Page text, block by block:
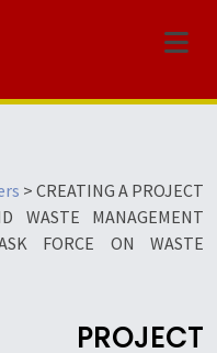
Menu
> CREATING A PROJECT
WASTE MANAGEMENT
FORCE ON WASTE